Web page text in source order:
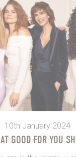
10th January 2024
GOOD FOR YOU